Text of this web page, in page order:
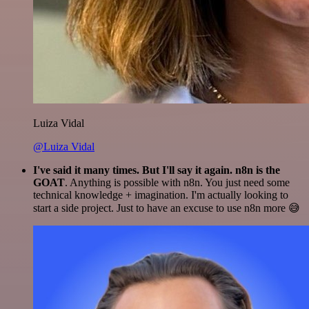
Luiza Vidal
@Luiza Vidal
I've said it many times. But I'll say it again. n8n is the
GOAT. Anything is possible with n8n. You just need some
technical knowledge + imagination. I'm actually looking to
start a side project. Just to have an excuse to use n8n more 😅